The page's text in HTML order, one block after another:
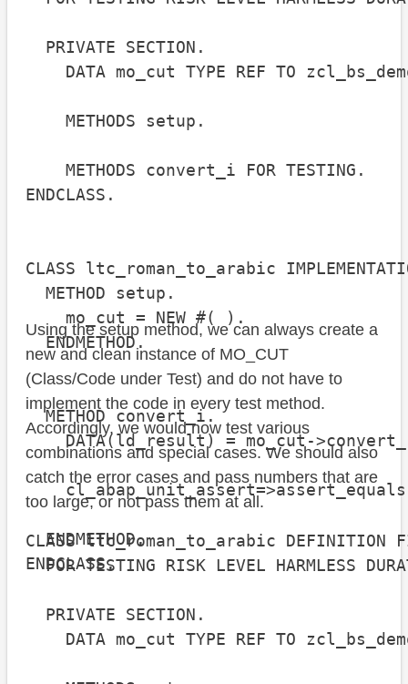
PRIVATE SECTION.
DATA mo_cut TYPE REF TO
METHODS setup.
METHODS convert_i FOR TESTING.
ENDCLASS.
CLASS ltc_roman_to_arabic
METHOD setup.
mo_cut = NEW #( ).
ENDMETHOD.
METHOD convert_i.
DATA(ld_result) = mo_cut-
act =
ENDMETHOD.
ENDCLASS.
Using the setup method, we can always create a
new and clean instance of MO_CUT
(Class/Code under Test) and do not have to
implement the code in every test method.
Accordingly, we would now test various
combinations and special cases. We should also
catch the error cases and pass numbers that are
too large, or not pass them at all.
CLASS ltc_roman_to_arabic DEFINITION
FOR TESTING RISK LEVEL HARMLESS
PRIVATE SECTION.
DATA mo_cut TYPE REF TO